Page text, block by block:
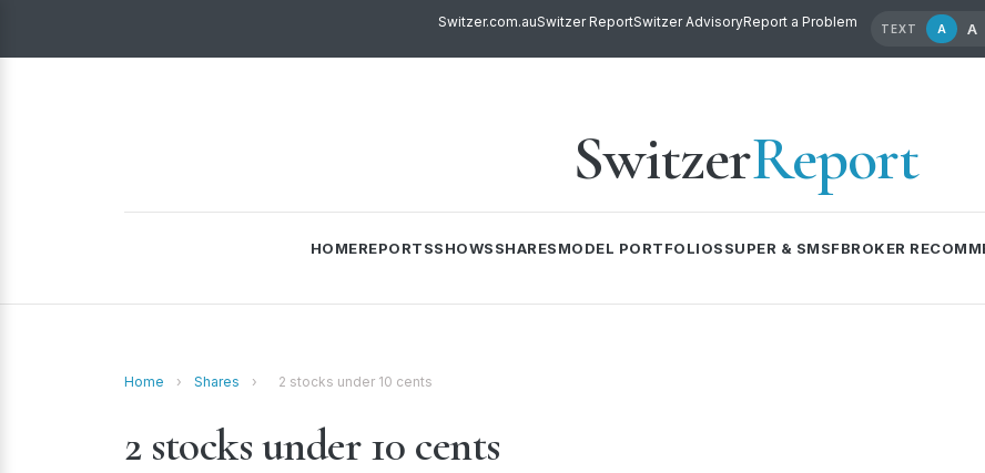
Switzer.com.auSwitzer ReportSwitzer AdvisoryReport a Problem TEXT A A
SwitzerReport
HOMEREPORTSSHOWSSHARESMODEL PORTFOLIOSSUPER & SMSFBROKER
Home › Shares › 2 stocks under 10 cents
2 stocks under 10 cents